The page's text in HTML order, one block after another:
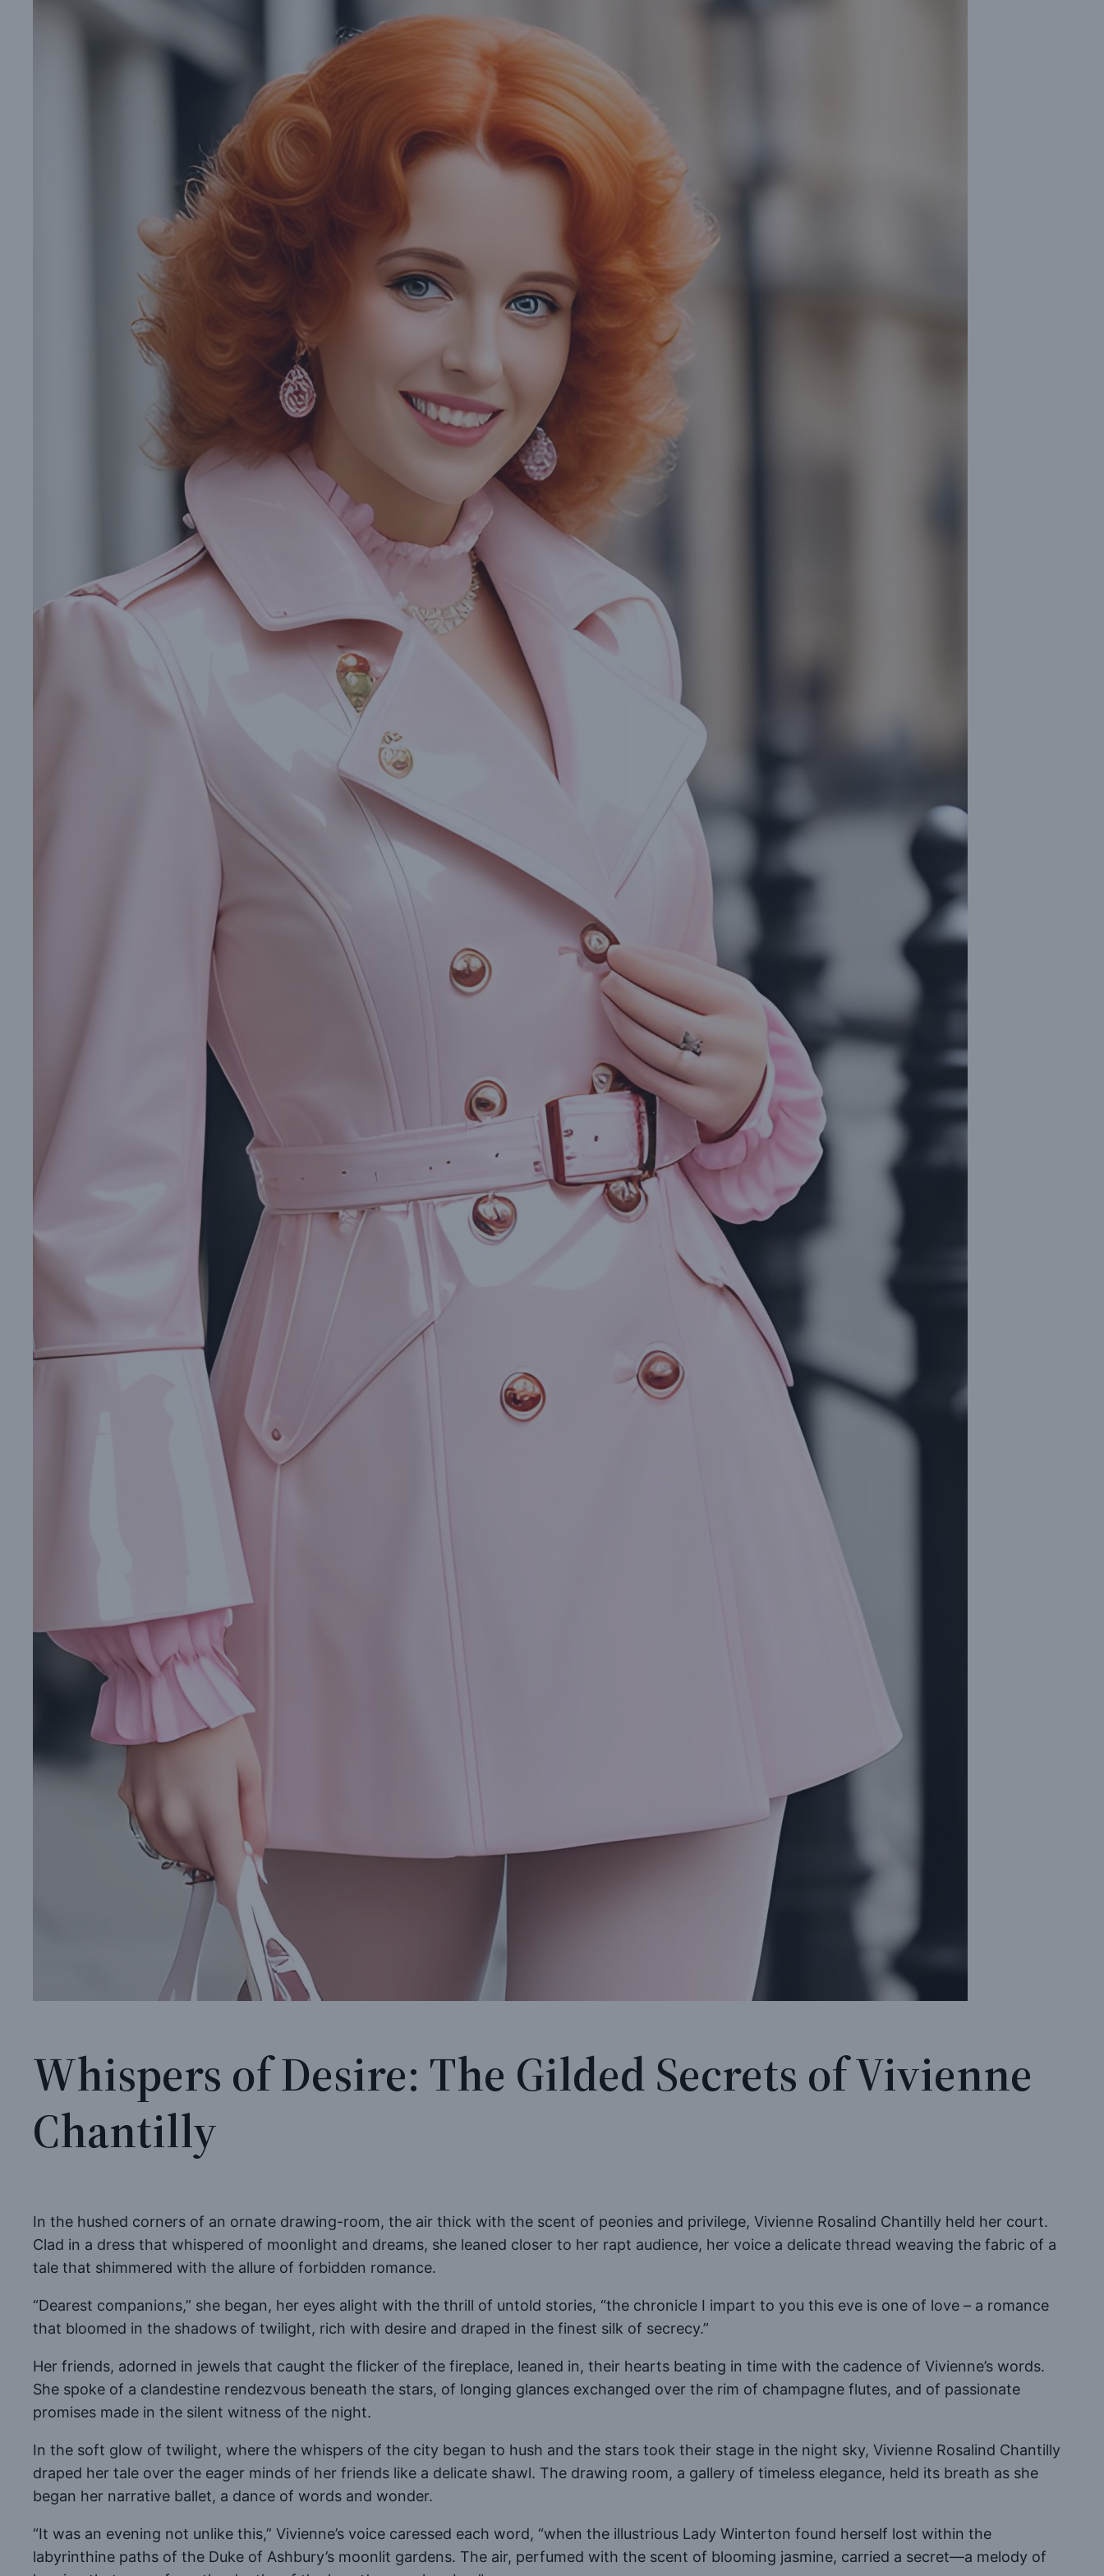
Whispers of Desire: The Gilded Secrets of Vivienne
Chantilly
In the hushed corners of an ornate drawing-room, the air thick with the scent of peonies and privilege, Vivienne Rosalind Chantilly held her court.
Clad in a dress that whispered of moonlight and dreams, she leaned closer to her rapt audience, her voice a delicate thread weaving the fabric of a
tale that shimmered with the allure of forbidden romance.
“Dearest companions,” she began, her eyes alight with the thrill of untold stories, “the chronicle I impart to you this eve is one of love – a romance
that bloomed in the shadows of twilight, rich with desire and draped in the finest silk of secrecy.”
Her friends, adorned in jewels that caught the flicker of the fireplace, leaned in, their hearts beating in time with the cadence of Vivienne’s words.
She spoke of a clandestine rendezvous beneath the stars, of longing glances exchanged over the rim of champagne flutes, and of passionate
promises made in the silent witness of the night.
In the soft glow of twilight, where the whispers of the city began to hush and the stars took their stage in the night sky, Vivienne Rosalind Chantilly
draped her tale over the eager minds of her friends like a delicate shawl. The drawing room, a gallery of timeless elegance, held its breath as she
began her narrative ballet, a dance of words and wonder.
“It was an evening not unlike this,” Vivienne’s voice caressed each word, “when the illustrious Lady Winterton found herself lost within the
labyrinthine paths of the Duke of Ashbury’s moonlit gardens. The air, perfumed with the scent of blooming jasmine, carried a secret—a melody of